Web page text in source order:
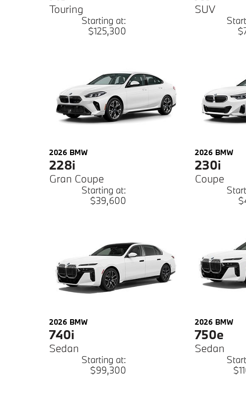
Touring
Starting at:
$125,300
SUV
2026 BMW
228i
Gran Coupe
Starting at:
$39,600
2026 BMW
230i
Coupe
2026 BMW
740i
Sedan
Starting at:
$99,300
2026 BMW
750e
Sedan